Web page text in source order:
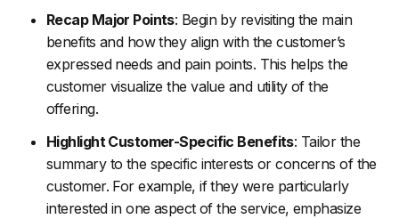
Recap Major Points: Begin by revisiting the main
benefits and how they align with the customer’s
expressed needs and pain points. This helps the
customer visualize the value and utility of the
offering.
Highlight Customer-Specific Benefits: Tailor the
summary to the specific interests or concerns of the
customer. For example, if they were particularly
interested in one aspect of the service, emphasize